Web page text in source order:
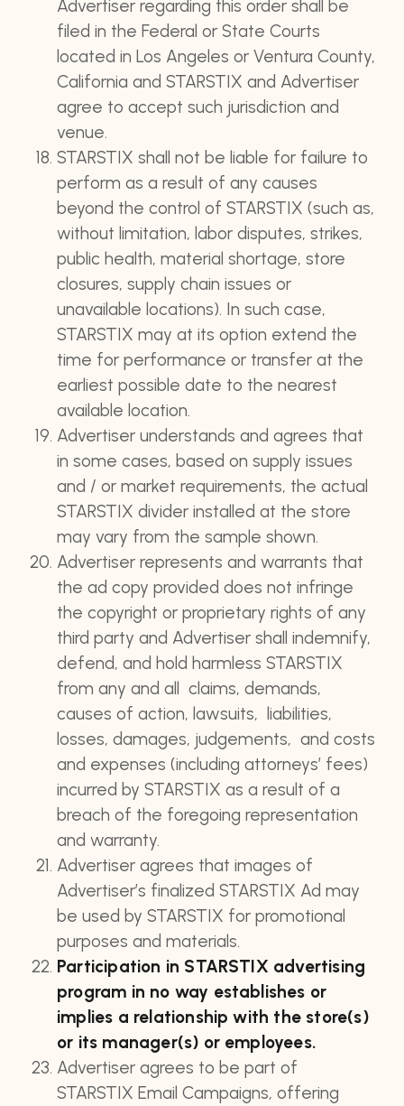
Advertiser regarding this order shall be
filed in the Federal or State Courts
located in Los Angeles or Ventura County,
California and STARSTIX and Advertiser
agree to accept such jurisdiction and
venue.
STARSTIX shall not be liable for failure to
perform as a result of any causes
beyond the control of STARSTIX (such as,
without limitation, labor disputes, strikes,
public health, material shortage, store
closures, supply chain issues or
unavailable locations). In such case,
STARSTIX may at its option extend the
time for performance or transfer at the
earliest possible date to the nearest
available location.
Advertiser understands and agrees that
in some cases, based on supply issues
and / or market requirements, the actual
STARSTIX divider installed at the store
may vary from the sample shown.
Advertiser represents and warrants that
the ad copy provided does not infringe
the copyright or proprietary rights of any
third party and Advertiser shall indemnify,
defend, and hold harmless STARSTIX
from any and all claims, demands,
causes of action, lawsuits, liabilities,
losses, damages, judgements, and costs
and expenses (including attorneys’ fees)
incurred by STARSTIX as a result of a
breach of the foregoing representation
and warranty.
Advertiser agrees that images of
Advertiser’s finalized STARSTIX Ad may
be used by STARSTIX for promotional
purposes and materials.
Participation in STARSTIX advertising
program in no way establishes or
implies a relationship with the store(s)
or its manager(s) or employees.
Advertiser agrees to be part of
STARSTIX Email Campaigns, offering